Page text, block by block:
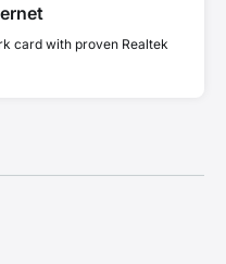
card with proven Realtek